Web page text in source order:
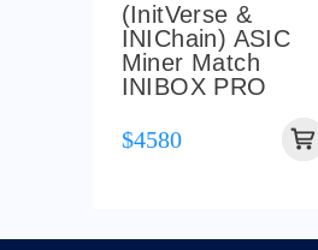
(InitVerse &
INIChain) ASIC
Miner Match
INIBOX PRO
$4580